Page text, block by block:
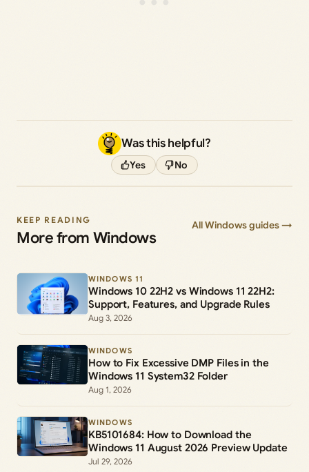
Was this helpful?
Yes No
KEEP READING
More from Windows
All Windows guides →
WINDOWS 11
Windows 10 22H2 vs Windows 11 22H2:
Support, Features, and Upgrade Rules
Aug 3, 2026
WINDOWS
How to Fix Excessive DMP Files in the
Windows 11 System32 Folder
Aug 1, 2026
WINDOWS
KB5101684: How to Download the
Windows 11 August 2026 Preview Update
Jul 29, 2026